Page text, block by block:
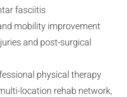
fasciitis
mobility improvement
and post-surgical
physical therapy
location rehab network,